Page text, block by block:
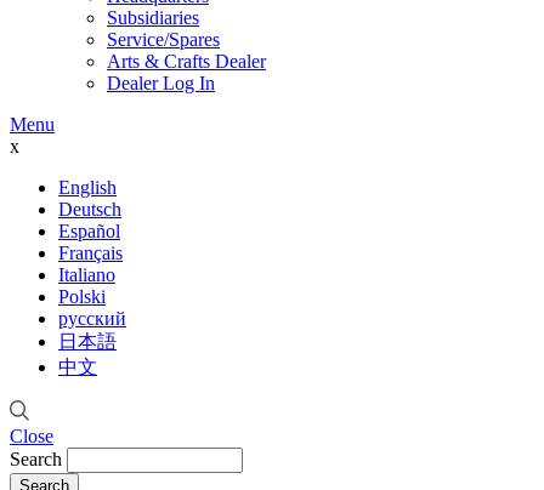
Subsidiaries
Service/Spares
Arts & Crafts Dealer
Dealer Log In
Menu
x
English
Deutsch
Español
Français
Italiano
Polski
русский
日本語
中文
Close
Search